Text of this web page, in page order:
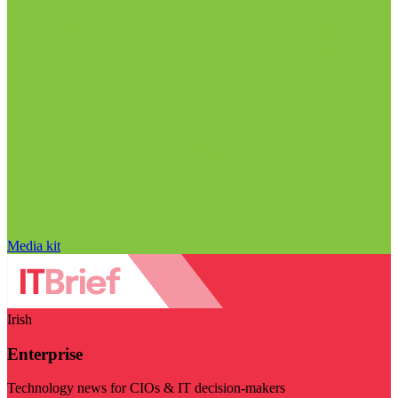
Media kit
Irish
Enterprise
Technology news for CIOs & IT decision-makers